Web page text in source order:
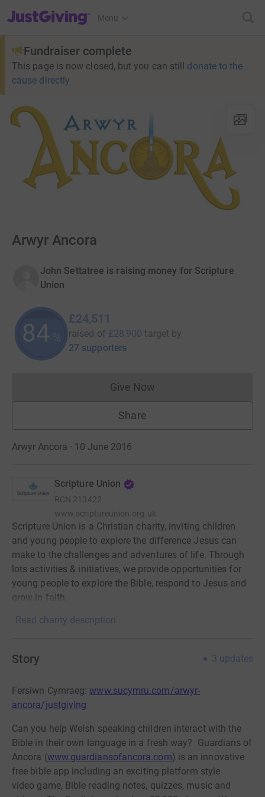
JustGiving’s homepage
Menu
Fundraiser complete
This page is now closed, but you can still donate to the
cause directly
Arwyr Ancora
John Settatree is raising money for Scripture
Union
84 %
£24,511
raised of £28,900 target by
27 supporters
Give NowDonations cannot currently
Share
Arwyr Ancora · 10 June 2016
Scripture Union
RCN 213422
www.scriptureunion.org.uk
Scripture Union is a Christian charity, inviting children
and young people to explore the difference Jesus can
make to the challenges and adventures of life. Through
lots activities & initiatives, we provide opportunities for
young people to explore the Bible, respond to Jesus and
grow in faith.
Read charity description
Story 3 updates
Fersiwn Cymraeg:www.sucymru.com/arwyr-
ancora/justgiving
Can you help Welsh speaking children interact with the
Bible in their own language in a fresh way? Guardians of
Ancora (www.guardiansofancora.com) is an innovative
free bible app including an exciting platform style
video game, Bible reading notes, quizzes, music and